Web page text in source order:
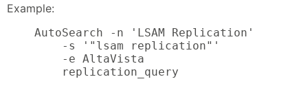
Example:
    AutoSearch -n 'LSAM Replication'
        -s '"lsam replication"'
        -e AltaVista
        replication_query